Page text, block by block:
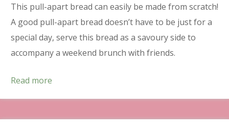
This pull-apart bread can easily be made from scratch!
A good pull-apart bread doesn’t have to be just for a
special day, serve this bread as a savoury side to
accompany a weekend brunch with friends.
Read more